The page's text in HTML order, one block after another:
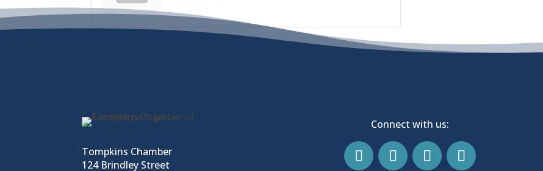
Tompkins Chamber
124 Brindley Street
Connect with us: